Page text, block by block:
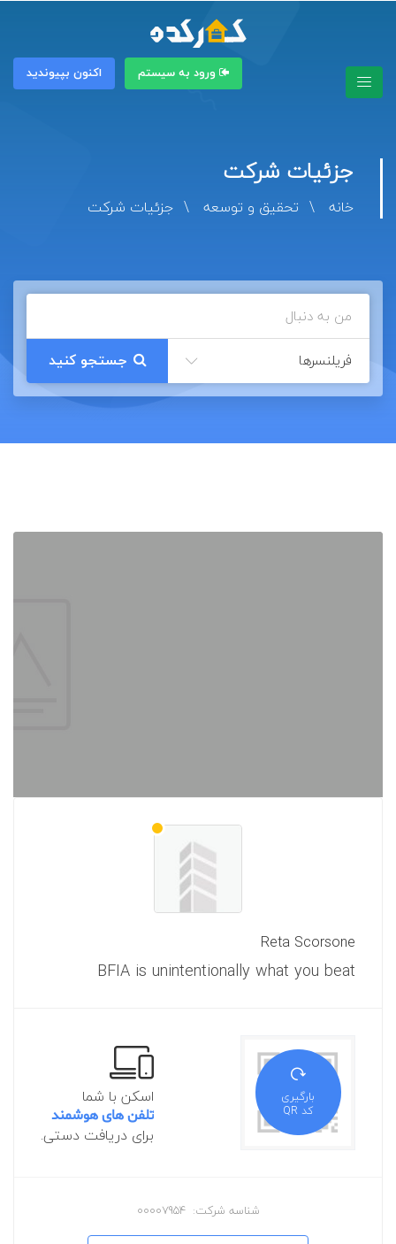
ورود به سیستم اکنون بپیوندید
جزئیات شرکت
خانه تحقیق و توسعه جزئیات شرکت
فریلنسرها جستجو کنید
Reta Scorsone
BFIA is unintentionally what you beat
بارگیری
کد QR
اسکن با شما
تلفن های هوشمند
برای دریافت دستی.
شناسه شرکت: 00007954